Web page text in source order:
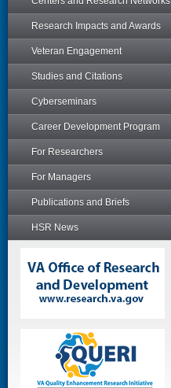
Research Impacts and Awards
Veteran Engagement
Studies and Citations
Cyberseminars
Career Development Program
For Researchers
For Managers
Publications and Briefs
HSR News